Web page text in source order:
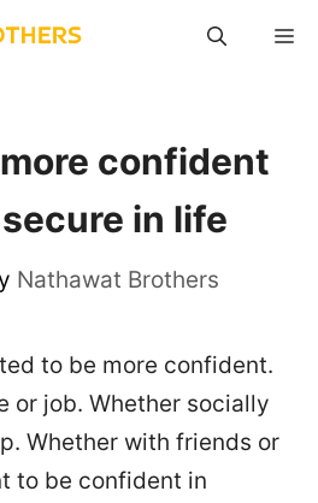
confident
in life
Nathawat Brothers
to be more confident.
or job. Whether socially
Whether with friends or
to be confident in